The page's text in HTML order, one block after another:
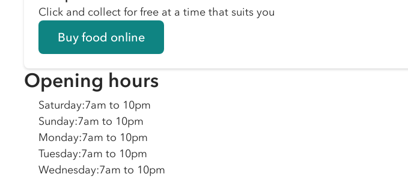
Click and collect for free at a time that suits you
Buy food online
Opening hours
Saturday:7am to 10pm
Sunday:7am to 10pm
Monday:7am to 10pm
Tuesday:7am to 10pm
Wednesday:7am to 10pm